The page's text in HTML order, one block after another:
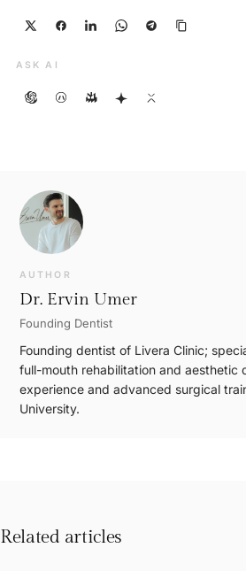
ASK AI
AUTHOR
Dr. Ervin Umer
Founding Dentist
Founding dentist of Livera Clinic;
full-mouth rehabilitation and aesthetic
experience and advanced surgical
University.
Related articles